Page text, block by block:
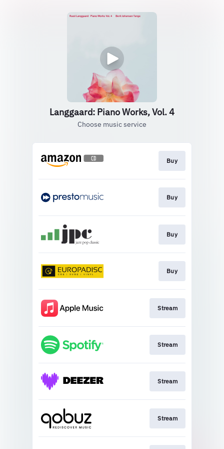
Langgaard: Piano Works, Vol. 4
Choose music service
Buy
Buy
Buy
Buy
Stream
Stream
Stream
Stream